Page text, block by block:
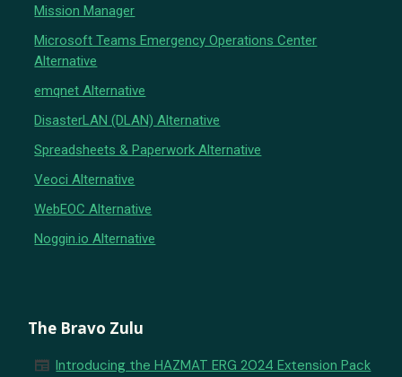
Mission Manager
Microsoft Teams Emergency Operations Center
Alternative
emqnet Alternative
DisasterLAN (DLAN) Alternative
Spreadsheets & Paperwork Alternative
Veoci Alternative
WebEOC Alternative
Noggin.io Alternative
The Bravo Zulu
newspaper Introducing the HAZMAT ERG 2024 Extension Pack